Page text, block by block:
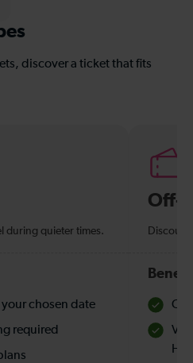
discover a ticket that fits
during quieter times.
chosen date
required
Off-